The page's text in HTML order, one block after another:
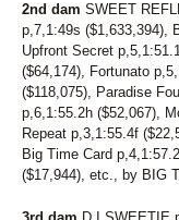
71
68
60
247
57
234
115
114
2nd dam SWEET
p,7,1:49s ($1,633,394),
Upfront Secret
($64,174), Fortunato
($118,075), Paradise
p,6,1:55.2h ($52,067),
Repeat p,3,1:55.4f
Big Time Card
($17,944), etc., by BIG